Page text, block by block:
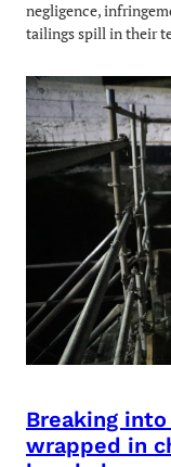
negligence,
tailings spill in their
Breaking
wrapped in